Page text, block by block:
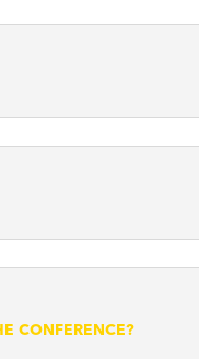
CONFERENCE?